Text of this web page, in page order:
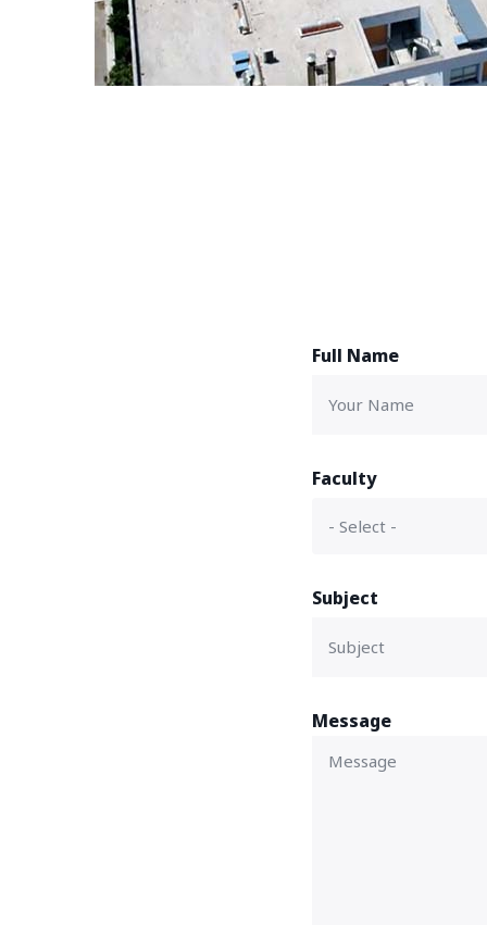
Full Name
Faculty
Subject
Message